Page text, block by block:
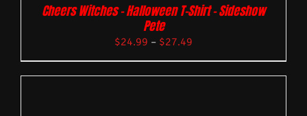
Cheers Witches – Halloween T-Shirt – Sideshow
Pete
$24.99 – $27.49